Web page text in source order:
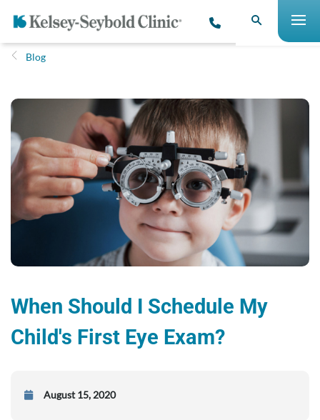
Blog
When Should I Schedule My
Child's First Eye Exam?
August 15, 2020